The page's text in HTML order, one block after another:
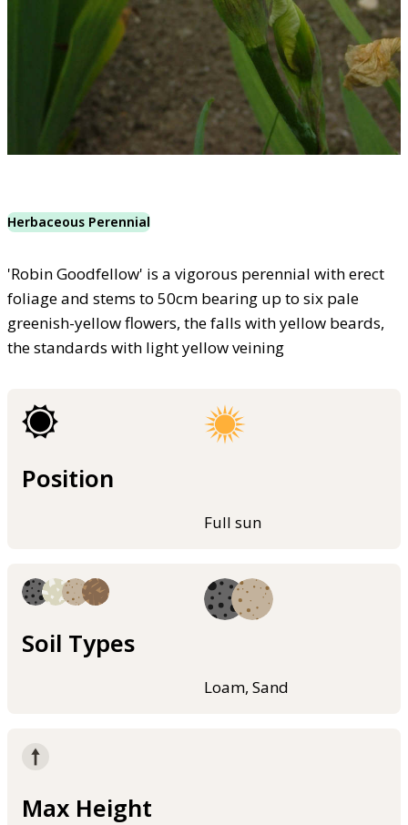
Herbaceous Perennial
'Robin Goodfellow' is a vigorous perennial with erect
foliage and stems to 50cm bearing up to six pale
greenish-yellow flowers, the falls with yellow beards,
the standards with light yellow veining
Position
Full sun
Soil Types
Loam, Sand
Max Height